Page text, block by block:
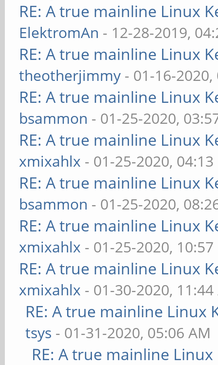
RE: A true mainline Linux
ElektromAn - 12-28-2019,
RE: A true mainline Linux
theotherjimmy - 01-16-
RE: A true mainline Linux
bsammon - 01-25-2020,
RE: A true mainline Linux
xmixahlx - 01-25-2020, 04:13
RE: A true mainline Linux
bsammon - 01-25-2020,
RE: A true mainline Linux
xmixahlx - 01-25-2020, 10:57
RE: A true mainline Linux
xmixahlx - 01-30-2020,
RE: A true mainline Linux
tsys - 01-31-2020, 05:06 AM
RE: A true mainline